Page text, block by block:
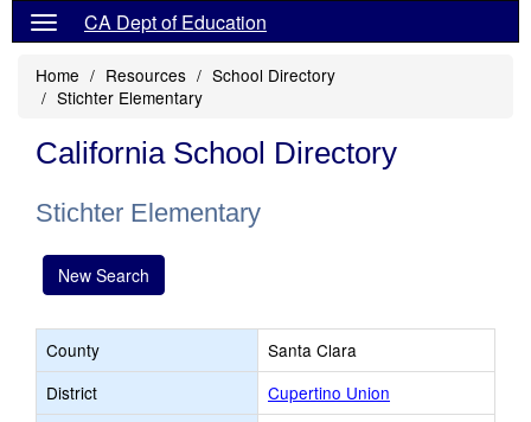
CA Dept of Education
Home Resources
School Directory
Stichter Elementary
California School Directory
Stichter Elementary
New Search
County
Santa Clara
District
Cupertino Union